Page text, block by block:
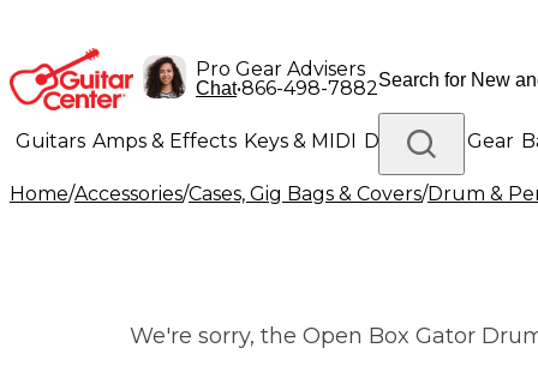
Pro Gear Advisers
Chat•866-498-7882
Guitars Amps & Effects Keys & MIDI Drums DJ Gear
Lighting Band & Orchestra Platinum Gear
Home/Accessories/Cases, Gig Bags & Covers/Drum &
We're sorry, the Open Box Gator